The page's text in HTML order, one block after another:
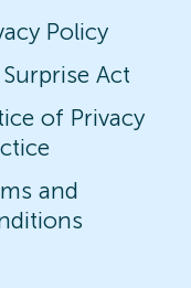
Policy
Act
of Privacy
and